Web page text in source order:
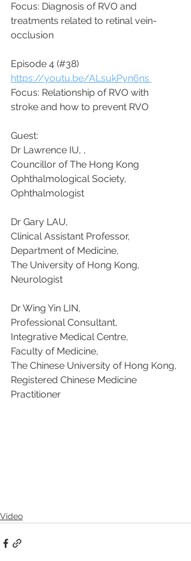
Focus: Diagnosis of RVO and
treatments related to retinal vein-
occlusion
Episode 4 (#38)
https://youtu.be/ALsukPyn6ns
Focus: Relationship of RVO with
stroke and how to prevent RVO
Guest:
Dr Lawrence IU, ,
Councillor of The Hong Kong
Ophthalmological Society,
Ophthalmologist
Dr Gary LAU,
Clinical Assistant Professor,
Department of Medicine,
The University of Hong Kong,
Neurologist
Dr Wing Yin LIN,
Professional Consultant,
Integrative Medical Centre,
Faculty of Medicine,
The Chinese University of Hong Kong,
Registered Chinese Medicine
Practitioner
Video